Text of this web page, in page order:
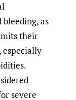
bleeding, as
their
especially
severe